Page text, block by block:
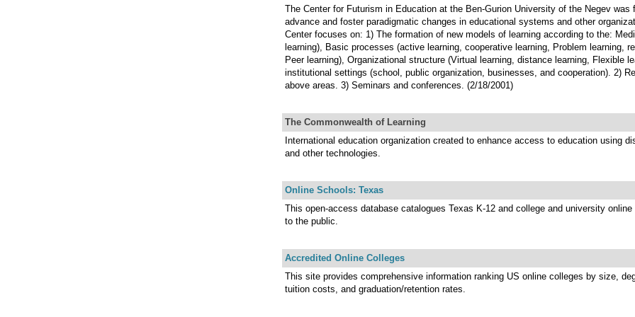
The Center for Futurism in Education at the Ben-Gurion University of the Negev was
advance and foster paradigmatic changes in educational systems and other
Center focuses on: 1) The formation of new models of learning according to the:
learning), Basic processes (active learning, cooperative learning, Problem learning,
Peer learning), Organizational structure (Virtual learning, distance learning, Flexible
institutional settings (school, public organization, businesses, and cooperation). 2)
above areas. 3) Seminars and conferences. (2/18/2001)
The Commonwealth of Learning
International education organization created to enhance access to education using
and other technologies.
Online Schools: Texas
This open-access database catalogues Texas K-12 and college and university
to the public.
Accredited Online Colleges
This site provides comprehensive information ranking US online colleges by size,
tuition costs, and graduation/retention rates.